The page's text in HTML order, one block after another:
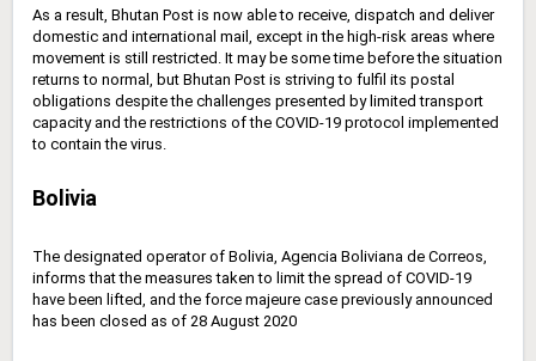
As a result, Bhutan Post is now able to receive, dispatch and deliver
domestic and international mail, except in the high-risk areas where
movement is still restricted. It may be some time before the situation
returns to normal, but Bhutan Post is striving to fulfil its postal
obligations despite the challenges presented by limited transport
capacity and the restrictions of the COVID-19 protocol implemented
to contain the virus.
Bolivia
The designated operator of Bolivia, Agencia Boliviana de Correos,
informs that the measures taken to limit the spread of COVID-19
have been lifted, and the force majeure case previously announced
has been closed as of 28 August 2020